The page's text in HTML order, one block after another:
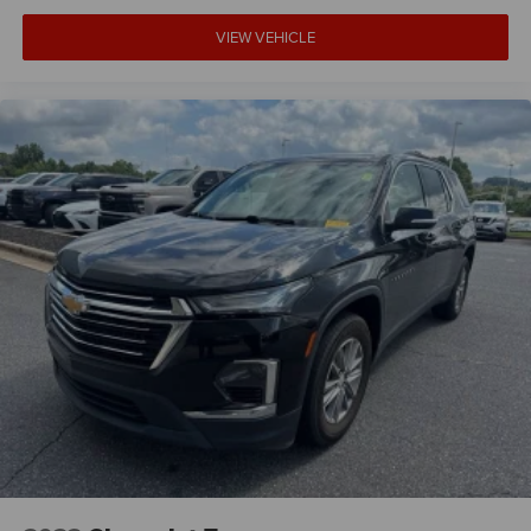
That’s hot. Heated driver and front passenger seat
cushions provide more targeted warmth so you can get
comfortable quicker in cold weather. If you have lower
you drive. No matter the weather, find comfort in heated
driver and front passenger seat cushions.
Heated steering wheel - A warm touch. Trying to drive
with bulky winter gloves on isn't always easy. Keep
your hands warm in cold temperatures so you can
ditch the mitts and get a firm grip with this heated
steering wheel.
Height adjustable front seat head restraints - the height
of safety. One size doesn’t fit all when it comes to
keeping you safe, and that’s why there are height
adjustable front seat head restraints. They allow you to
place the restraint at the correct height behind your
head, providing greater neck protection in the event of a
collision. Get it to the right place for the right time with
Height adjustable front seat head restraints.
Height adjustable rear seat head restraints - the height
VIEW VEHICLE